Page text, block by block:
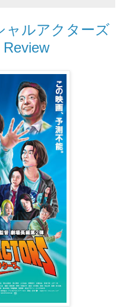
ャルアクターズ